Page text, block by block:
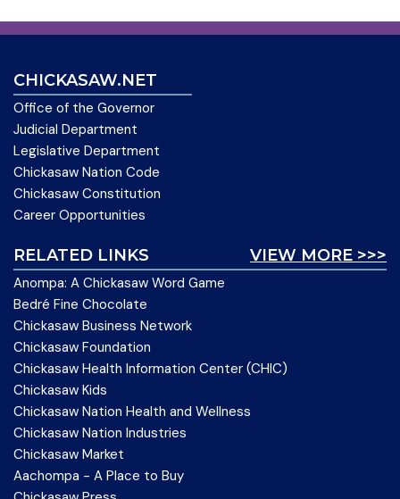
CHICKASAW.NET
Office of the Governor
Judicial Department
Legislative Department
Chickasaw Nation Code
Chickasaw Constitution
Career Opportunities
VIEW MORE >>>
RELATED LINKS
Anompa: A Chickasaw Word Game
Bedré Fine Chocolate
Chickasaw Business Network
Chickasaw Foundation
Chickasaw Health Information Center (CHIC)
Chickasaw Kids
Chickasaw Nation Health and Wellness
Chickasaw Nation Industries
Chickasaw Market
Aachompa - A Place to Buy